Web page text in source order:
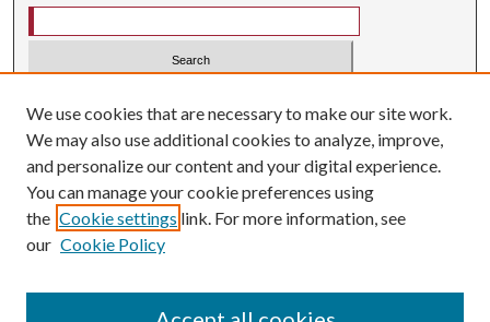
Advanced Search
Searching ScholarWorks
Author Guidelines
We use cookies that are necessary to make our site work.
We may also use additional cookies to analyze, improve,
and personalize our content and your digital experience.
You can manage your cookie preferences using
the Cookie settings link. For more information, see
our Cookie Policy